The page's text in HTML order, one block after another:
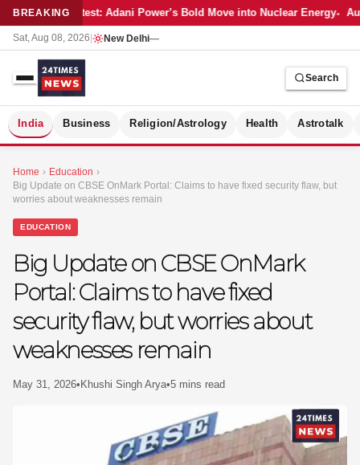
BREAKINGLatest: Adani Power’s Bold Move into Nuclear Energy
Sat, Aug 08, 2026 New Delhi—
Search
India Business Religion/Astrology Health Astrotalk
Home › Education ›
Big Update on CBSE OnMark Portal: Claims to have fixed security flaw, but
worries about weaknesses remain
EDUCATION
Big Update on CBSE OnMark
Portal: Claims to have fixed
security flaw, but worries about
weaknesses remain
May 31, 2026• Khushi Singh Arya•5 mins read